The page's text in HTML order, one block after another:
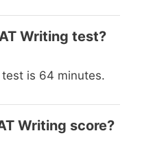
Writing test?
is 64 minutes.
Writing score?